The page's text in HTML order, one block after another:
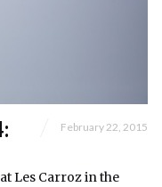
February 22, 2015
Les Carroz in the